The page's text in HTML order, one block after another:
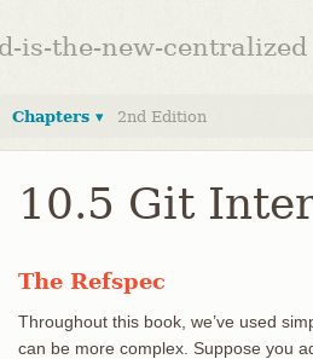
is-the-new-centralized
Chapters ▾ 2nd Edition
10.5 Git
The Refspec
Throughout this book, we’ve used
can be more complex. Suppose you